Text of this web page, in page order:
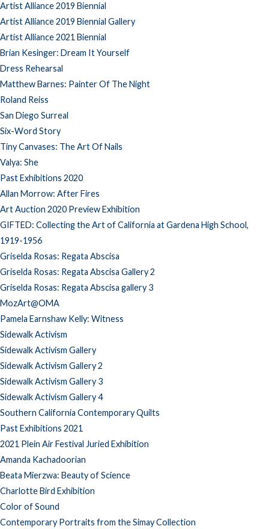
Artist Alliance 2019 Biennial
Artist Alliance 2019 Biennial Gallery
Artist Alliance 2021 Biennial
Brian Kesinger: Dream It Yourself
Dress Rehearsal
Matthew Barnes: Painter Of The Night
Roland Reiss
San Diego Surreal
Six-Word Story
Tiny Canvases: The Art Of Nails
Valya: She
Past Exhibitions 2020
Allan Morrow: After Fires
Art Auction 2020 Preview Exhibition
GIFTED: Collecting the Art of California at Gardena High School,
1919-1956
Griselda Rosas: Regata Abscisa
Griselda Rosas: Regata Abscisa Gallery 2
Griselda Rosas: Regata Abscisa gallery 3
MozArt@OMA
Pamela Earnshaw Kelly: Witness
Sidewalk Activism
Sidewalk Activism Gallery
Sidewalk Activism Gallery 2
Sidewalk Activism Gallery 3
Sidewalk Activism Gallery 4
Southern California Contemporary Quilts
Past Exhibitions 2021
2021 Plein Air Festival Juried Exhibition
Amanda Kachadoorian
Beata Mierzwa: Beauty of Science
Charlotte Bird Exhibition
Color of Sound
Contemporary Portraits from the Simay Collection